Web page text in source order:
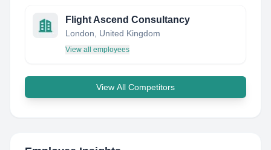
Flight Ascend Consultancy
London, United Kingdom
View all employees
View All Competitors